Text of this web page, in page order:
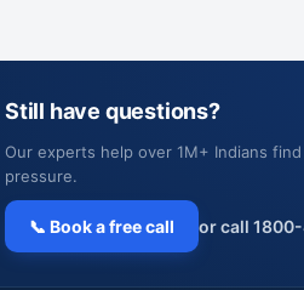
Still have questions?
Our experts help over 1M+ Indians
pressure.
📞 Book a free call or call